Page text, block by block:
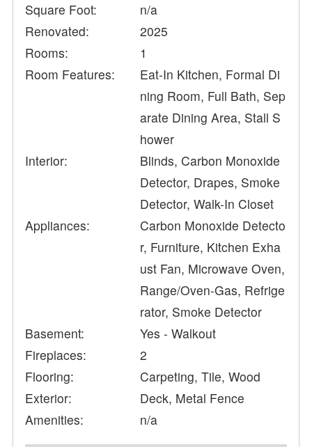
Square Foot:
n/a
Renovated:
2025
Rooms:
1
Room Features:
Eat-In Kitchen, Formal Di
ning Room, Full Bath, Sep
arate Dining Area, Stall S
hower
Interior:
Blinds, Carbon Monoxide
Detector, Drapes, Smoke
Detector, Walk-In Closet
Appliances:
Carbon Monoxide Detecto
r, Furniture, Kitchen Exha
ust Fan, Microwave Oven,
Range/Oven-Gas, Refrige
rator, Smoke Detector
Basement:
Yes - Walkout
Fireplaces:
2
Flooring:
Carpeting, Tile, Wood
Exterior:
Deck, Metal Fence
Amenities:
n/a